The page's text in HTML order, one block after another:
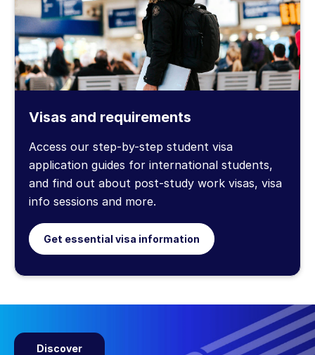
Visas and requirements
Access our step-by-step student visa
application guides for international students,
and find out about post-study work visas, visa
info sessions and more.
Get essential visa information
Discover